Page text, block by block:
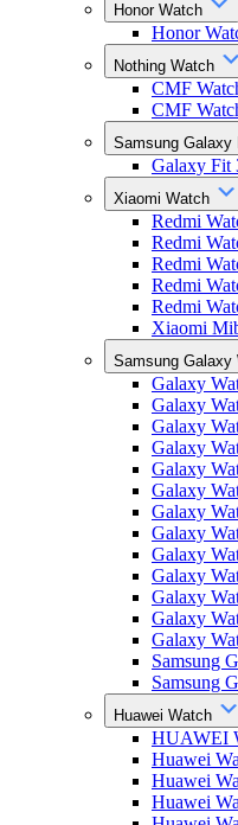
Honor Watch
Honor
Nothing Watch
CMF
CMF
Samsung Galaxy
Galaxy Fit
Xiaomi Watch
Redmi
Redmi
Redmi
Redmi
Redmi
Xiaomi
Samsung Galaxy
Galaxy
Galaxy
Galaxy
Galaxy
Galaxy
Galaxy
Galaxy
Galaxy
Galaxy
Galaxy
Galaxy
Galaxy
Galaxy
Samsung
Samsung
Huawei Watch
HUAWEI
Huawei
Huawei
Huawei